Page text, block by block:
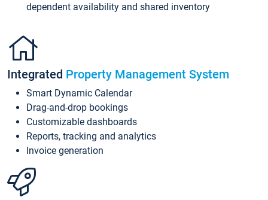
dependent availability and shared inventory
Integrated Property Management System
Smart Dynamic Calendar
Drag-and-drop bookings
Customizable dashboards
Reports, tracking and analytics
Invoice generation